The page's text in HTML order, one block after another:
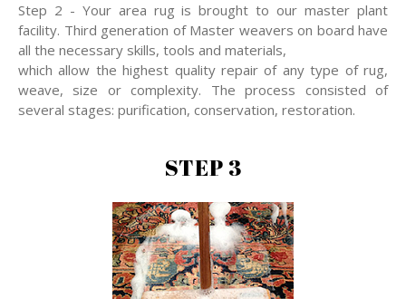
Step 2 - Your area rug is brought to our master plant
facility. Third generation of Master weavers on board have
all the necessary skills, tools and materials,
which allow the highest quality repair of any type of rug,
weave, size or complexity. The process consisted of
several stages: purification, conservation, restoration.
STEP 3